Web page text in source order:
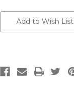
Stock:Add to Wish List